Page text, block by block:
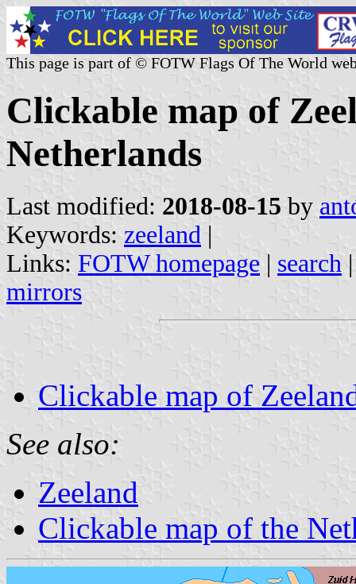
This page is part of © FOTW Flags Of The World
Clickable map of
Netherlands
Last modified: 2018-08-15 by
Keywords: zeeland |
Links: FOTW homepage | search
mirrors
Clickable map of
See also:
Zeeland
Clickable map of the